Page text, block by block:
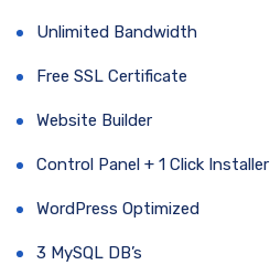
Unlimited Bandwidth
Free SSL Certificate
Website Builder
Control Panel + 1 Click Installer
WordPress Optimized
3 MySQL DB’s